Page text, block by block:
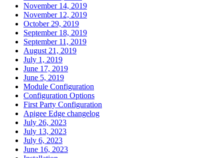
November 14, 2019
November 12, 2019
October 29, 2019
September 18, 2019
September 11, 2019
August 21, 2019
July 1, 2019
June 17, 2019
June 5, 2019
Module Configuration
Configuration Options
First Party Configuration
Apigee Edge changelog
July 26, 2023
July 13, 2023
July 6, 2023
June 16, 2023